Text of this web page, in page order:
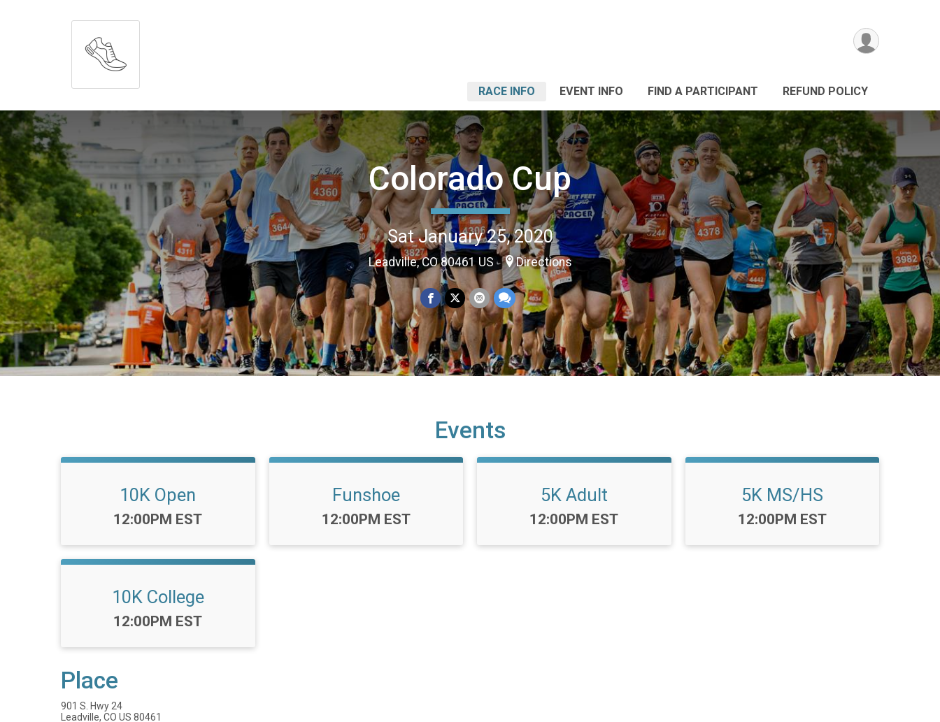
RACE INFO EVENT INFO FIND A PARTICIPANT REFUND POLICY
Colorado Cup
Sat January 25, 2020
Leadville, CO 80461 US Directions
Events
10K Open
Time:
12:00PM EST
Funshoe
Time:
12:00PM EST
5K Adult
Time:
12:00PM EST
5K MS/HS
Time:
12:00PM EST
10K College
Time:
12:00PM EST
Place
901 S. Hwy 24
Leadville, CO US 80461